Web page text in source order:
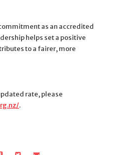
as an accredited
helps set a positive
to a fairer, more
rate, please
.